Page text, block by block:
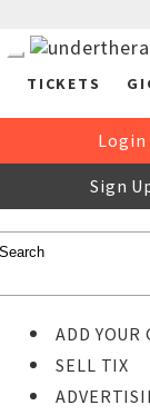
TICKETS
Login
Sign
ADD YOUR
SELL TIX